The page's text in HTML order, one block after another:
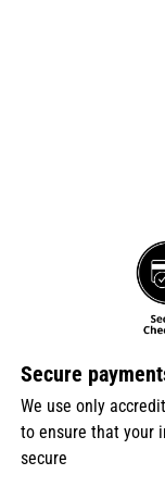
Secure
We use only
to ensure that your
secure